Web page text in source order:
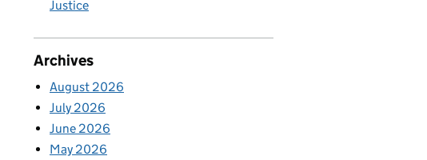
Justice
Archives
August 2026
July 2026
June 2026
May 2026